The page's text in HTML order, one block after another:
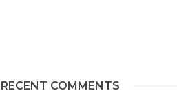
RECENT COMMENTS